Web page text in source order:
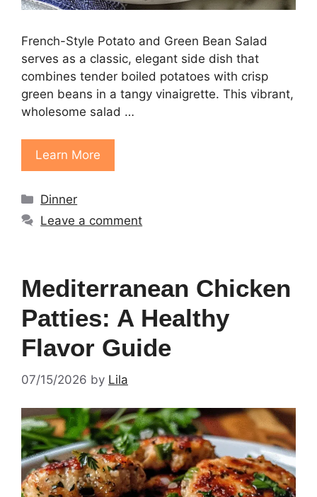
French-Style Potato and Green Bean Salad
serves as a classic, elegant side dish that
combines tender boiled potatoes with crisp
green beans in a tangy vinaigrette. This vibrant,
wholesome salad …
Learn More
Categories
Dinner
Leave a comment
Mediterranean Chicken
Patties: A Healthy
Flavor Guide
07/15/2026 by Lila